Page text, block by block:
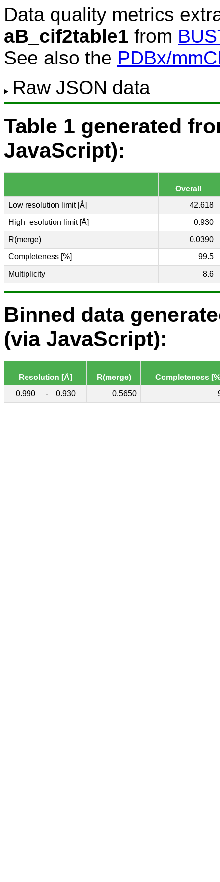
Data quality metrics
aB_cif2table1 from
See also the PDBx/
Raw JSON data
Table 1 generated
JavaScript):
Overall
Low resolution limit [Å]
42.618
High resolution limit [Å] 0.930
R(merge) 0.0390
Completeness [%] 99.5
Multiplicity 8.6
Binned data
(via JavaScript):
Resolution [Å] R(merge)
Completeness
0.990
- 0.930 0.5650